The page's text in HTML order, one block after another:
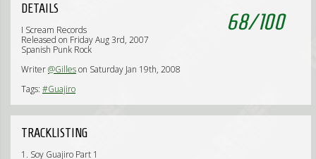
68/100
DETAILS
I Scream Records
Released on Friday Aug 3rd, 2007
Spanish Punk Rock
Writer@Gilleson Saturday Jan 19th, 2008
Tags: #Guajiro
TRACKLISTING
1. Soy Guajiro Part 1